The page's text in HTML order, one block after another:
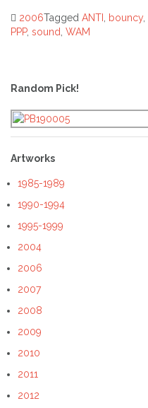
2006Tagged ANTI bouncy,
PPP, sound WAM
navigation
Random Pick!
Artworks
1985-1989
1990-1994
1995-1999
2004
2006
2007
2008
2009
2010
2011
2012